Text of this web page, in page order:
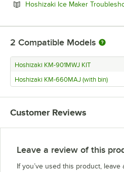
Hoshizaki Ice Maker
2 Compatible Models
Hoshizaki KM-901MWJ KIT
Hoshizaki KM-660MAJ (with bin)
Customer Reviews
Leave a review of this
If you’ve used this product,